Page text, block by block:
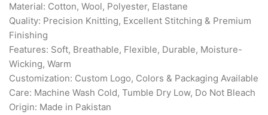
Material: Cotton, Wool, Polyester, Elastane
Quality: Precision Knitting, Excellent Stitching & Premium
Finishing
Features: Soft, Breathable, Flexible, Durable, Moisture-
Wicking, Warm
Customization: Custom Logo, Colors & Packaging Available
Care: Machine Wash Cold, Tumble Dry Low, Do Not Bleach
Origin: Made in Pakistan